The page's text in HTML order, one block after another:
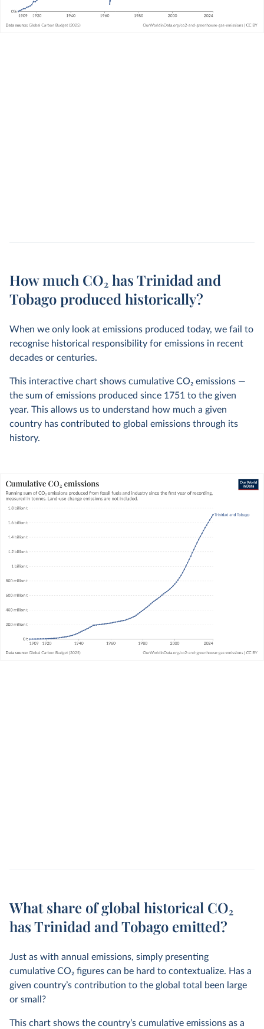
How much CO₂ has Trinidad and
Tobago produced historically?
When we only look at emissions produced today, we fail to
recognise historical responsibility for emissions in recent
decades or centuries.
This interactive chart shows cumulative CO2 emissions —
the sum of emissions produced since 1751 to the given
year. This allows us to understand how much a given
country has contributed to global emissions through its
history.
What share of global historical CO₂
has Trinidad and Tobago emitted?
Just as with annual emissions, simply presenting
cumulative CO2 figures can be hard to contextualize. Has a
given country’s contribution to the global total been large
or small?
This chart shows the country’s cumulative emissions as a